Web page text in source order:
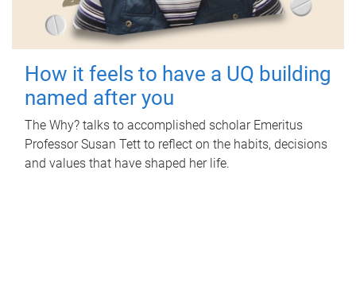
How it feels to have a UQ building
named after you
The Why? talks to accomplished scholar Emeritus
Professor Susan Tett to reflect on the habits, decisions
and values that have shaped her life.